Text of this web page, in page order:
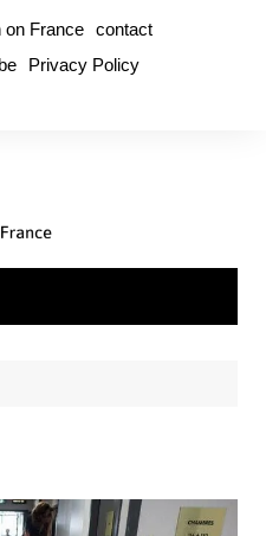
on France contact
Privacy Policy